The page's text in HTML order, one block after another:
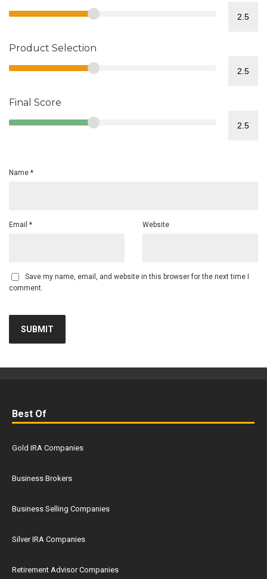
Product Selection
Final Score
Name *
Email * Website
Save my name, email, and website in this browser for the next time I
comment.
Best Of
Gold IRA Companies
Business Brokers
Business Selling Companies
Silver IRA Companies
Retirement Advisor Companies